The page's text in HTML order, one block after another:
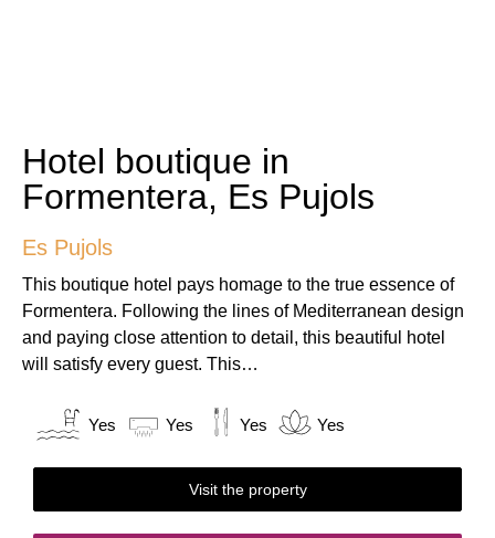
Hotel boutique in
Formentera, Es Pujols
Es Pujols
This boutique hotel pays homage to the true essence of
Formentera. Following the lines of Mediterranean design
and paying close attention to detail, this beautiful hotel
will satisfy every guest. This…
Yes Yes Yes Yes
Visit the property